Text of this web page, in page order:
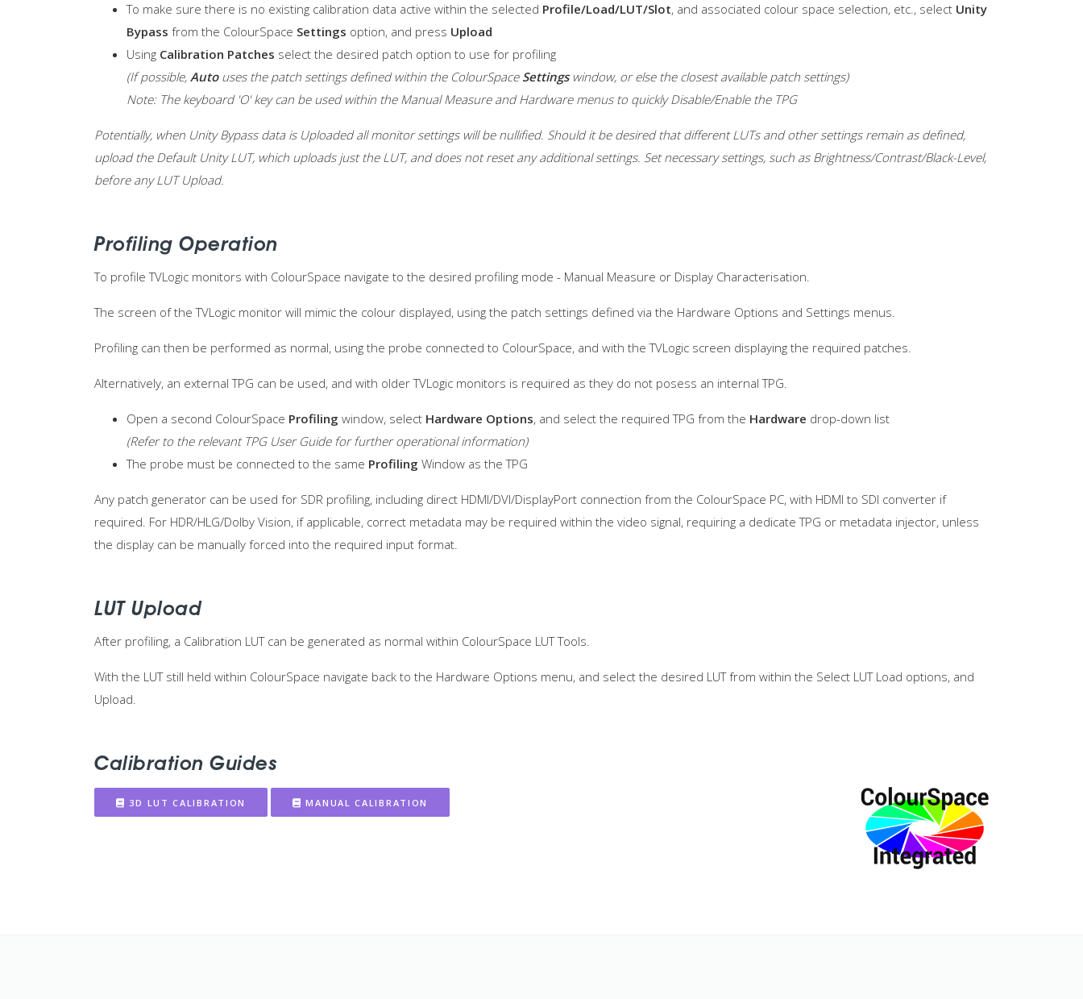
To make sure there is no existing calibration data active within the selected Profile/Load/LUT/Slot, and associated colour space selection, etc., select Unity
Bypass from the ColourSpace Settings option, and press Upload
Using Calibration Patches select the desired patch option to use for profiling
(If possible, Autouses the patch settings defined within the ColourSpace Settingswindow, or else the closest available patch settings)
Note: The keyboard 'O' key can be used within the Manual Measure and Hardware menus to quickly Disable/Enable the TPG
Potentially, when Unity Bypass data is Uploaded all monitor settings will be nullified. Should it be desired that different LUTs and other settings remain as defined,
upload the Default Unity LUT, which uploads just the LUT, and does not reset any additional settings. Set necessary settings, such as Brightness/Contrast/Black-Level,
before any LUT Upload.
Profiling Operation
To profile TVLogic monitors with ColourSpace navigate to the desired profiling mode - Manual Measure or Display Characterisation.
The screen of the TVLogic monitor will mimic the colour displayed, using the patch settings defined via the Hardware Options and Settings menus.
Profiling can then be performed as normal, using the probe connected to ColourSpace, and with the TVLogic screen displaying the required patches.
Alternatively, an external TPG can be used, and with older TVLogic monitors is required as they do not posess an internal TPG.
Open a second ColourSpace Profiling window, select Hardware Options, and select the required TPG from the Hardware drop-down list
(Refer to the relevant TPG User Guide for further operational information)
The probe must be connected to the same Profiling Window as the TPG
Any patch generator can be used for SDR profiling, including direct HDMI/DVI/DisplayPort connection from the ColourSpace PC, with HDMI to SDI converter if
required. For HDR/HLG/Dolby Vision, if applicable, correct metadata may be required within the video signal, requiring a dedicate TPG or metadata injector, unless
the display can be manually forced into the required input format.
LUT Upload
After profiling, a Calibration LUT can be generated as normal within ColourSpace LUT Tools.
With the LUT still held within ColourSpace navigate back to the Hardware Options menu, and select the desired LUT from within the Select LUT Load options, and
Upload.
Calibration Guides
3D LUT CALIBRATION MANUAL CALIBRATION